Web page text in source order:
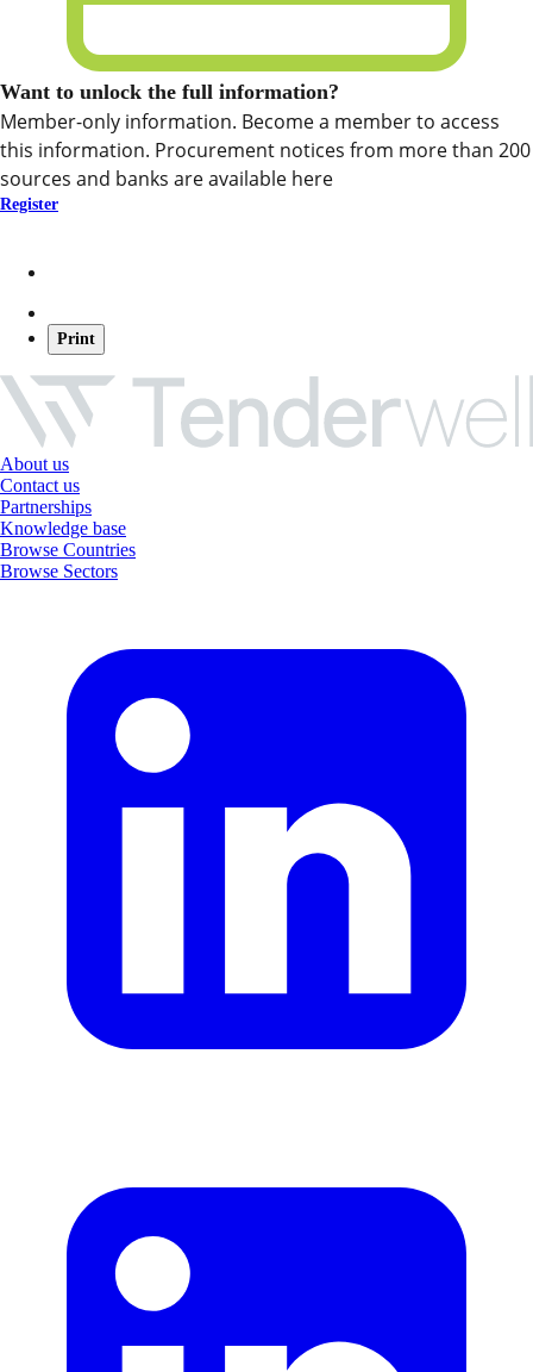
Want to unlock the full information?
Member-only information. Become a member to access
this information. Procurement notices from more than 200
sources and banks are available here
Register
Print
About us
Contact us
Partnerships
Knowledge base
Browse Countries
Browse Sectors